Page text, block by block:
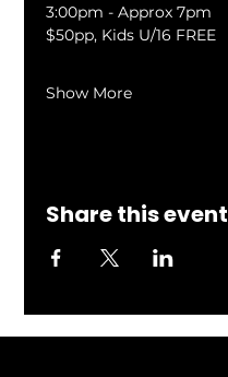
3:00pm - Approx 7pm
$50pp, Kids U/16 FREE
Show More
Share this event